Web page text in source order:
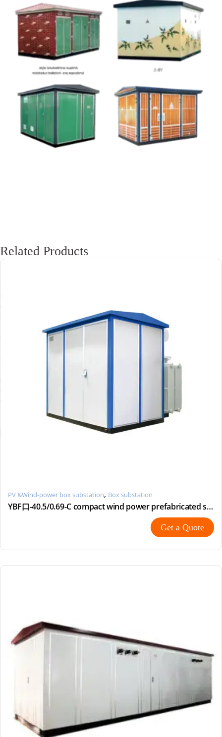
Related Products
PV &Wind-power box substation, Box substation
YBF口-40.5/0.69-C compact wind power prefabricated substation
Get a Quote